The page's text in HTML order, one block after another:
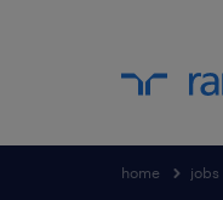
home jobs